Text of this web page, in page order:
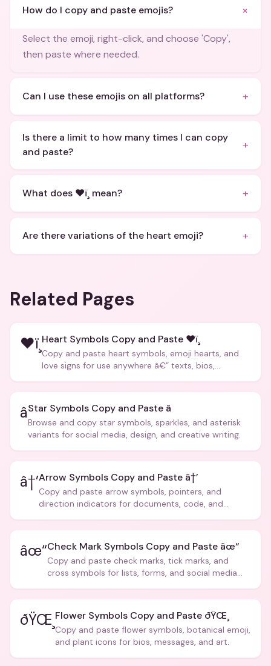
How do I copy and paste emojis? +
Select the emoji, right-click, and choose 'Copy',
then paste where needed.
Can I use these emojis on all platforms? +
Is there a limit to how many times I can copy
and paste?
+
What does ❤ï¸ mean? +
Are there variations of the heart emoji? +
Related Pages
❤ï¸ Heart Symbols Copy and Paste ❤ï¸
Copy and paste heart symbols, emoji hearts, and
love signs for use anywhere â€” texts, bios,
â­Star Symbols Copy and Paste â­
Browse and copy star symbols, sparkles, and asterisk
variants for social media, design, and creative writing.
â†’Arrow Symbols Copy and Paste â†’
Copy and paste arrow symbols, pointers, and
direction indicators for documents, code, and
âœ“Check Mark Symbols Copy and Paste âœ“
Copy and paste check marks, tick marks, and
cross symbols for lists, forms, and social media
ðŸŒ¸ Flower Symbols Copy and Paste ðŸŒ¸
Copy and paste flower symbols, botanical emoji,
and plant icons for bios, messages, and art.